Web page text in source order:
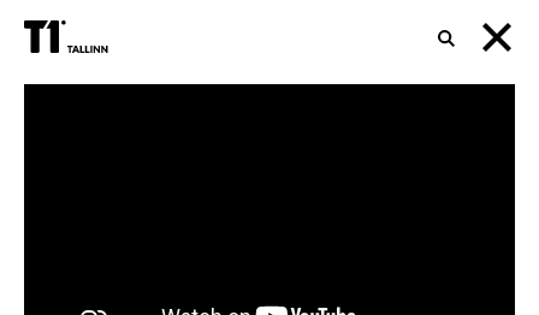
SEARCH